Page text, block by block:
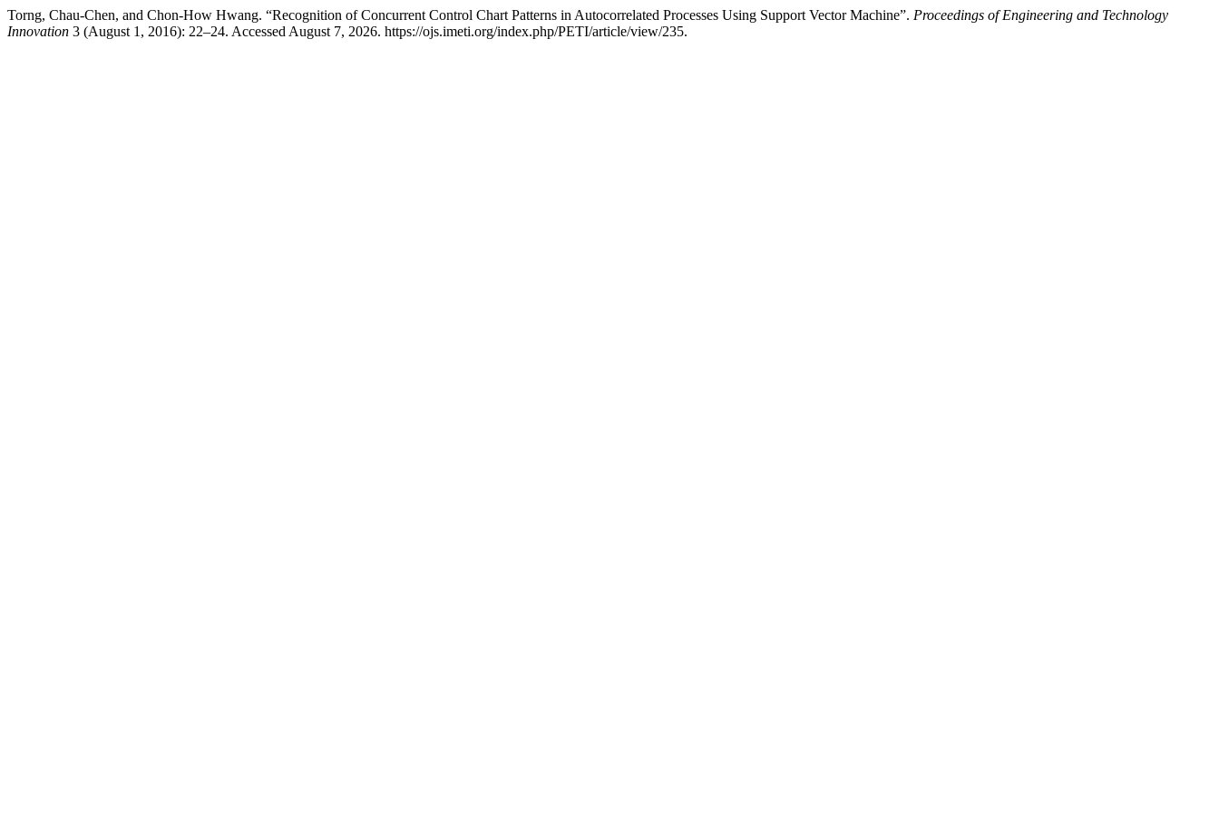
Torng, Chau-Chen, and Chon-How Hwang. “Recognition of Concurrent Control Chart Patterns in Autocorrelated Processes Using Support Vector Machine”. Proceedings of Engineering and Technology
Innovation 3 (August 1, 2016): 22–24. Accessed August 7, 2026. https://ojs.imeti.org/index.php/PETI/article/view/235.